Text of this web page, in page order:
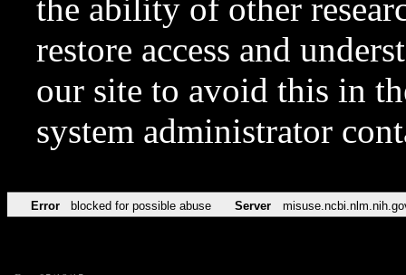
the ability of other
restore access and
our site to avoid this in
system administrator
Error blocked for possible abuse Server